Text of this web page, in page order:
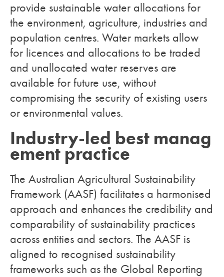
provide sustainable water allocations for
the environment, agriculture, industries and
population centres. Water markets allow
for licences and allocations to be traded
and unallocated water reserves are
available for future use, without
compromising the security of existing users
or environmental values.
Industry-led best manag
ement practice
The Australian Agricultural Sustainability
Framework (AASF) facilitates a harmonised
approach and enhances the credibility and
comparability of sustainability practices
across entities and sectors. The AASF is
aligned to recognised sustainability
frameworks such as the Global Reporting